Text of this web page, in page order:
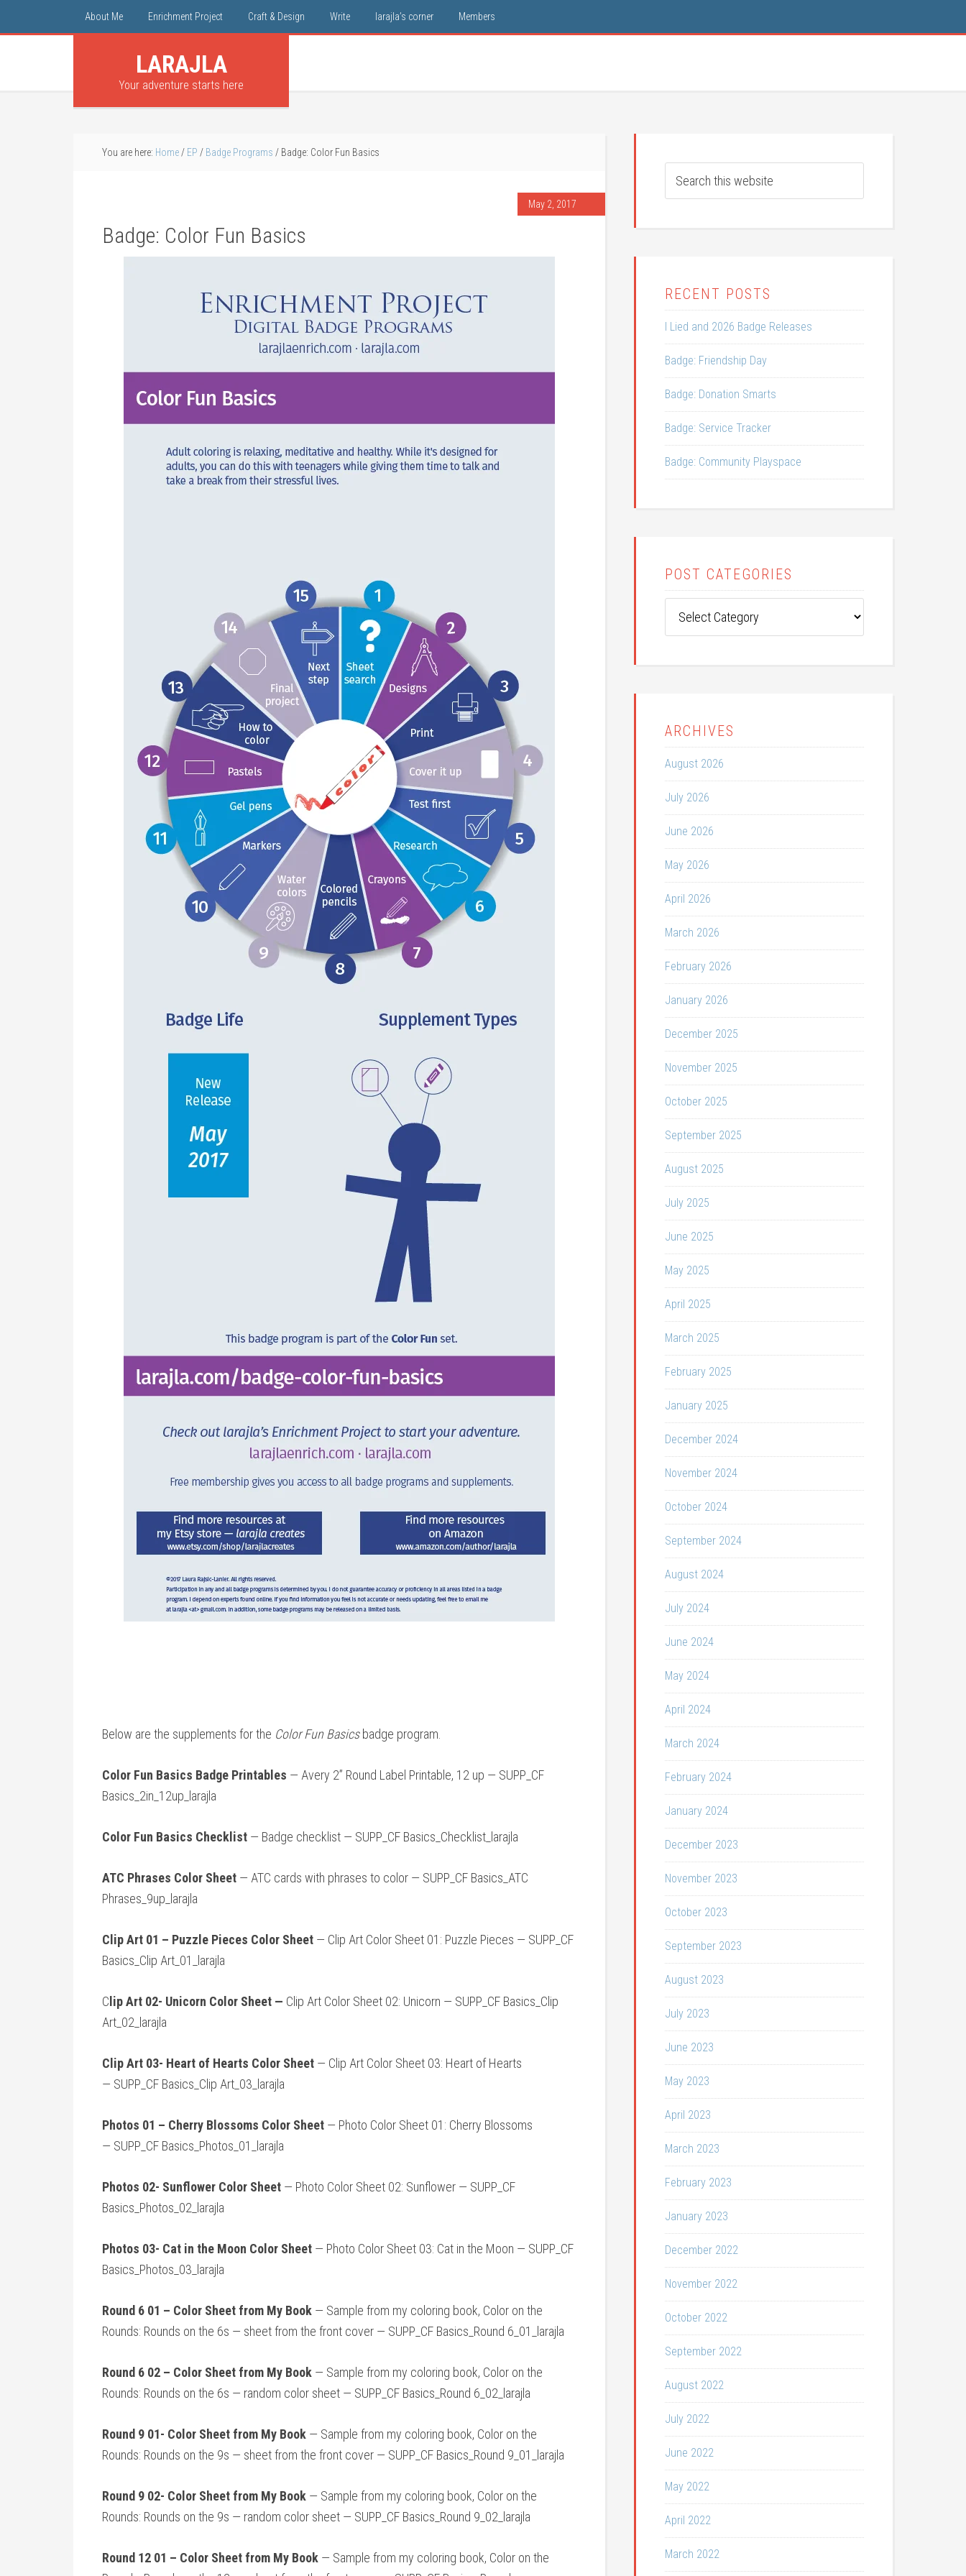
About Me Enrichment Project Craft & Design Write larajla’s corner Members
LARAJLA
Your adventure starts here
You are here: Home / EP / Badge Programs / Badge: Color Fun Basics
May 2, 2017
Badge: Color Fun Basics
Below are the supplements for the Color Fun Basics badge program.
Color Fun Basics Badge Printables — Avery 2” Round Label Printable, 12 up — SUPP_CF
Basics_2in_12up_larajla
Color Fun Basics Checklist — Badge checklist — SUPP_CF Basics_Checklist_larajla
ATC Phrases Color Sheet — ATC cards with phrases to color — SUPP_CF Basics_ATC
Phrases_9up_larajla
Clip Art 01 – Puzzle Pieces Color Sheet — Clip Art Color Sheet 01: Puzzle Pieces — SUPP_CF
Basics_Clip Art_01_larajla
C lip Art 02- Unicorn Color Sheet — Clip Art Color Sheet 02: Unicorn — SUPP_CF Basics_Clip
Art_02_larajla
Clip Art 03- Heart of Hearts Color Sheet — Clip Art Color Sheet 03: Heart of Hearts
— SUPP_CF Basics_Clip Art_03_larajla
Photos 01 – Cherry Blossoms Color Sheet — Photo Color Sheet 01: Cherry Blossoms
— SUPP_CF Basics_Photos_01_larajla
Photos 02- Sunflower Color Sheet — Photo Color Sheet 02: Sunflower — SUPP_CF
Basics_Photos_02_larajla
Photos 03- Cat in the Moon Color Sheet — Photo Color Sheet 03: Cat in the Moon — SUPP_CF
Basics_Photos_03_larajla
Round 6 01 – Color Sheet from My Book — Sample from my coloring book, Color on the
Rounds: Rounds on the 6s — sheet from the front cover — SUPP_CF Basics_Round 6_01_larajla
Round 6 02 – Color Sheet from My Book — Sample from my coloring book, Color on the
Rounds: Rounds on the 6s — random color sheet — SUPP_CF Basics_Round 6_02_larajla
Round 9 01- Color Sheet from My Book — Sample from my coloring book, Color on the
Rounds: Rounds on the 9s — sheet from the front cover — SUPP_CF Basics_Round 9_01_larajla
Round 9 02- Color Sheet from My Book — Sample from my coloring book, Color on the
Rounds: Rounds on the 9s — random color sheet — SUPP_CF Basics_Round 9_02_larajla
Round 12 01 – Color Sheet from My Book — Sample from my coloring book, Color on the
RECENT POSTS
I Lied and 2026 Badge Releases
Badge: Friendship Day
Badge: Donation Smarts
Badge: Service Tracker
Badge: Community Playspace
POST CATEGORIES
Categories
ARCHIVES
August 2026
July 2026
June 2026
May 2026
April 2026
March 2026
February 2026
January 2026
December 2025
November 2025
October 2025
September 2025
August 2025
July 2025
June 2025
May 2025
April 2025
March 2025
February 2025
January 2025
December 2024
November 2024
October 2024
September 2024
August 2024
July 2024
June 2024
May 2024
April 2024
March 2024
February 2024
January 2024
December 2023
November 2023
October 2023
September 2023
August 2023
July 2023
June 2023
May 2023
April 2023
March 2023
February 2023
January 2023
December 2022
November 2022
October 2022
September 2022
August 2022
July 2022
June 2022
May 2022
April 2022
March 2022